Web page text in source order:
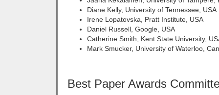
Diane Kelly, University of Tennessee, USA
Irene Lopatovska, Pratt Institute, USA
Daniel Russell, Google, USA
Catherine Smith, Kent State University,
Mark Smucker, University of Waterloo,
Best Paper Awards